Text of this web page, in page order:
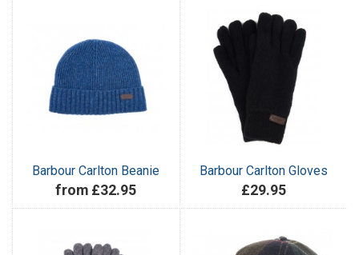
Barbour Carlton Beanie
from £32.95
Barbour Carlton Gloves
£29.95